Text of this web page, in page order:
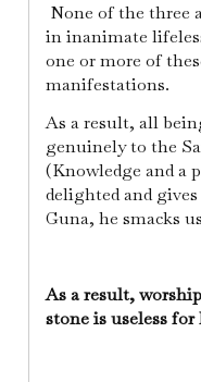
None of the three
in inanimate
one or more of
manifestations.
As a result, all
genuinely to the
(Knowledge and a
delighted and
Guna, he smacks
As a result,
stone is useless